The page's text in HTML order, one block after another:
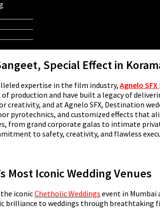
Special Effect in
expertise in the film industry, Agnelo SFX
production and have built a legacy of
creativity, and at Agnelo SFX, Destination
pyrotechnics, and customized effects that
from grand corporate galas to intimate
to safety, creativity, and flawless
Most Iconic Wedding Venues
iconicChetholic Weddings event in Mumbai
brilliance to weddings through breathtaking